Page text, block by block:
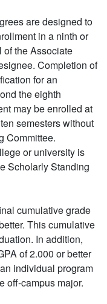
are designed to
in a ninth or
of the Associate
Completion of
for an
the eighth
may be enrolled at
semesters without
Committee.
or university is
Scholarly Standing
cumulative grade
This cumulative
In addition,
of 2.000 or better
individual program
off-campus major.